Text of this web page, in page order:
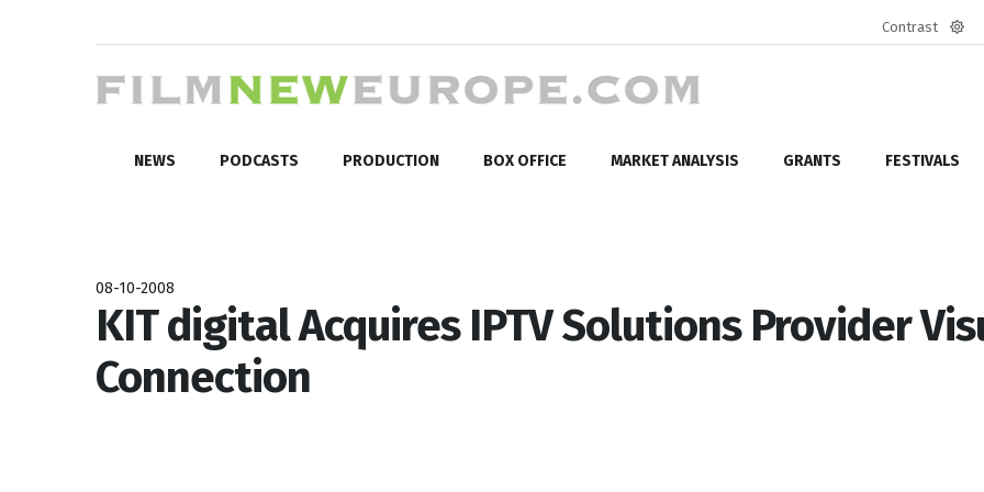
Contrast
NEWS PODCASTS PRODUCTION BOX OFFICE MARKET ANALYSIS GRANTS FESTIVALS
08-10-2008
KIT digital Acquires IPTV Solutions Provider
Connection